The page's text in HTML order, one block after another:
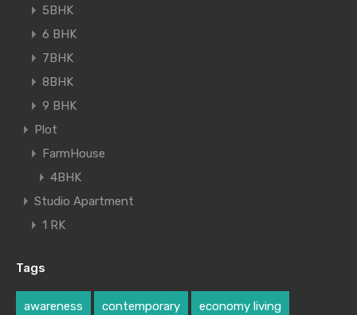
5BHK
6 BHK
7BHK
8BHK
9 BHK
Plot
FarmHouse
4BHK
Studio Apartment
1 RK
Tags
awareness contemporary economy living